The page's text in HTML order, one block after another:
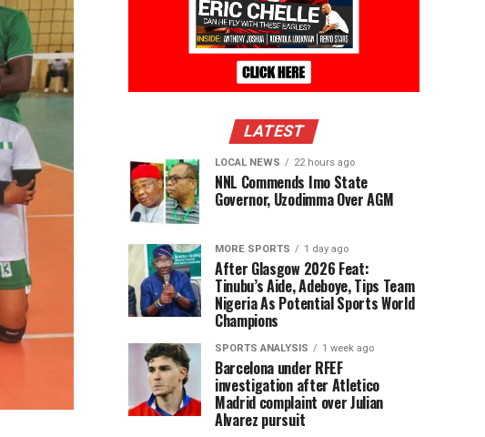
LATEST
LOCAL NEWS 22 hours ago
NNL Commends Imo State
Governor, Uzodimma Over AGM
MORE SPORTS 1 day ago
After Glasgow 2026 Feat:
Tinubu’s Aide, Adeboye, Tips Team
Nigeria As Potential Sports World
Champions
SPORTS ANALYSIS 1 week ago
Barcelona under RFEF
investigation after Atletico
Madrid complaint over Julian
Alvarez pursuit